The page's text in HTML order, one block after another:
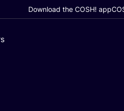
Download the COSH! app